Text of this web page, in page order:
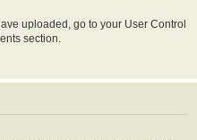
uploaded, go to your User Control
section.